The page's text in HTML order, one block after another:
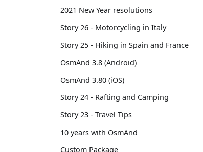
2021 New Year resolutions
Story 26 - Motorcycling in Italy
Story 25 - Hiking in Spain and France
OsmAnd 3.8 (Android)
OsmAnd 3.80 (iOS)
Story 24 - Rafting and Camping
Story 23 - Travel Tips
10 years with OsmAnd
Custom Package